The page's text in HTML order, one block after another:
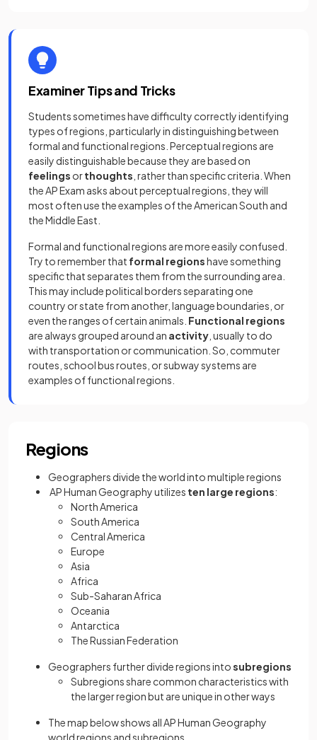
Examiner Tips and Tricks
Students sometimes have difficulty correctly identifying
types of regions, particularly in distinguishing between
formal and functional regions. Perceptual regions are
easily distinguishable because they are based on
feelings orthoughts , rather than specific criteria. When
the AP Exam asks about perceptual regions, they will
most often use the examples of the American South and
the Middle East.
Formal and functional regions are more easily confused.
Try to remember that formal regionshave something
specific that separates them from the surrounding area.
This may include political borders separating one
country or state from another, language boundaries, or
even the ranges of certain animals. Functional regions
are always grouped around an activity , usually to do
with transportation or communication. So, commuter
routes, school bus routes, or subway systems are
examples of functional regions.
Regions
Geographers divide the world into multiple regions
AP Human Geography utilizes ten large regions:
North America
South America
Central America
Europe
Asia
Africa
Sub-Saharan Africa
Oceania
Antarctica
The Russian Federation
Geographers further divide regions intosubregions
Subregions share common characteristics with
the larger region but are unique in other ways
The map below shows all AP Human Geography
world regions and subregions.